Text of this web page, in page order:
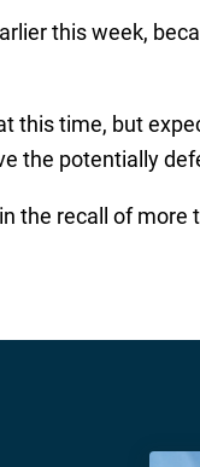
this week,
this time, but
the potentially
the recall of more